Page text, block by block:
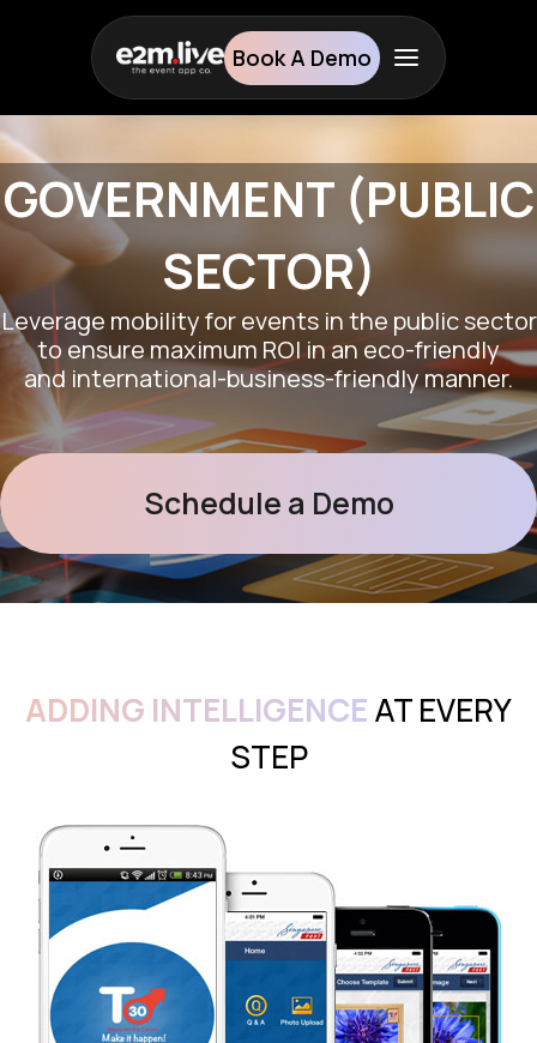
Book A Demo
GOVERNMENT (PUBLIC
SECTOR)
Leverage mobility for events in the public sector
to ensure maximum ROI in an eco-friendly
and international-business-friendly manner.
Schedule a Demo
ADDING INTELLIGENCEAT EVERY
STEP